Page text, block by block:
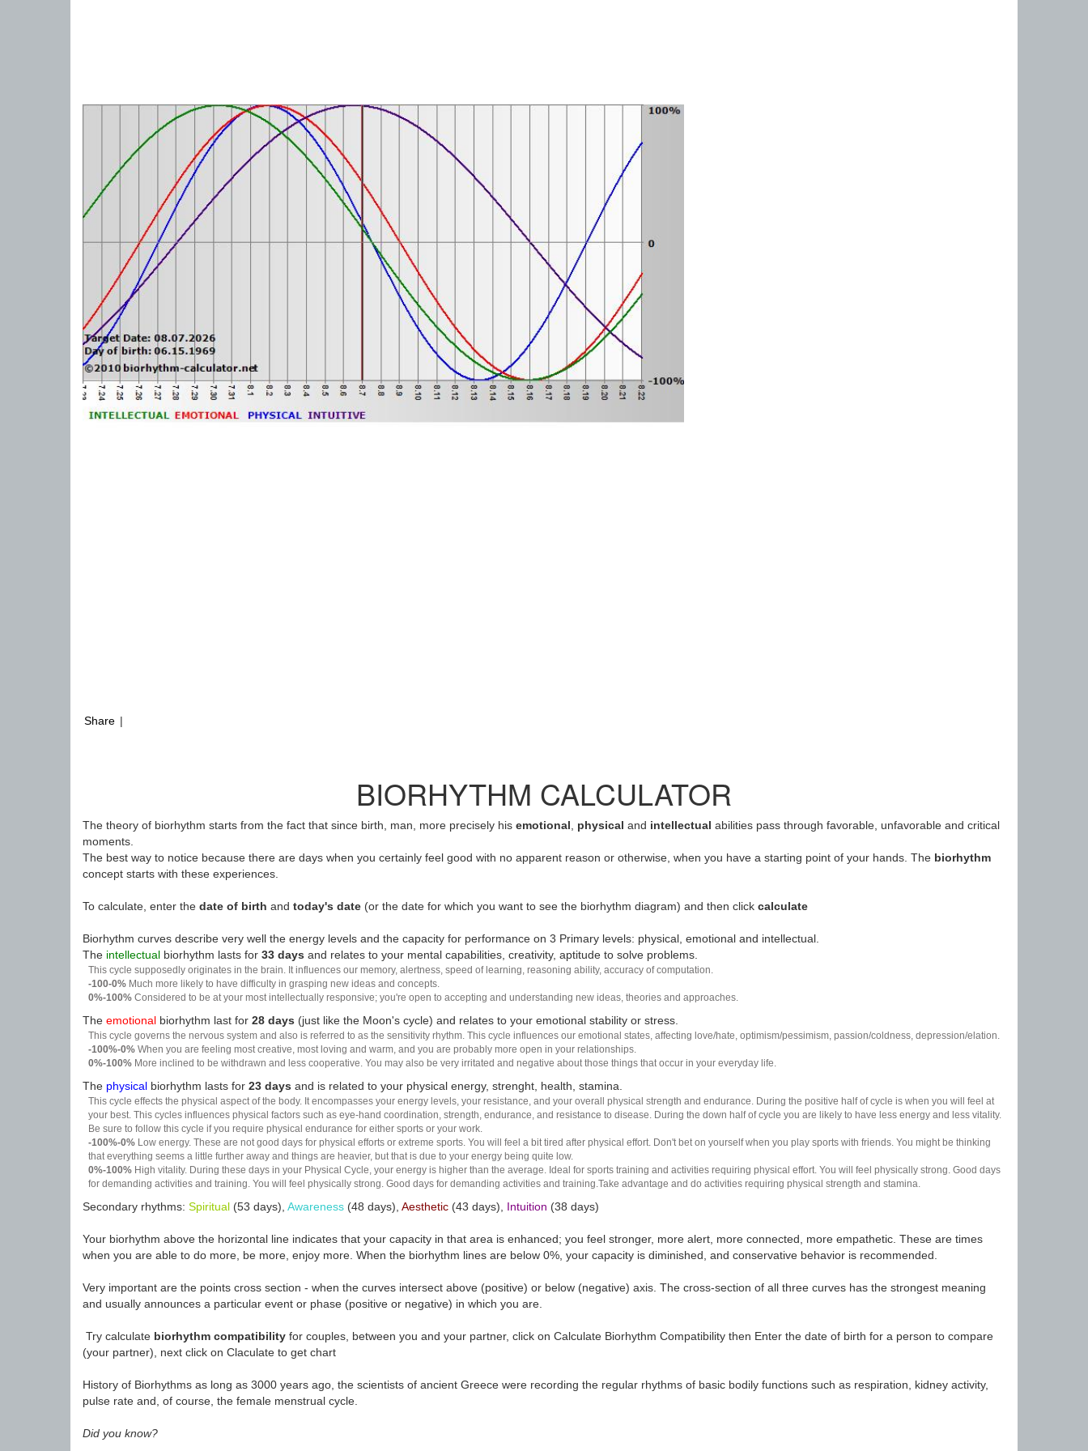
Share |
BIORHYTHM CALCULATOR
The theory of biorhythm starts from the fact that since birth, man, more precisely his emotional physical and intellectual abilities pass through favorable, unfavorable and critical
moments.
The best way to notice because there are days when you certainly feel good with no apparent reason or otherwise, when you have a starting point of your hands. The biorhythm
concept starts with these experiences.
To calculate, enter the date of birth and today's date (or the date for which you want to see the biorhythm diagram) and then click calculate
Biorhythm curves describe very well the energy levels and the capacity for performance on 3 Primary levels: physical, emotional and intellectual.
The intellectual biorhythm lasts for 33 days and relates to your mental capabilities, creativity, aptitude to solve problems.
This cycle supposedly originates in the brain. It influences our memory, alertness, speed of learning, reasoning ability, accuracy of computation.
-100-0% Much more likely to have difficulty in grasping new ideas and concepts.
0%-100% Considered to be at your most intellectually responsive; you're open to accepting and understanding new ideas, theories and approaches.
The emotional biorhythm last for 28 days (just like the Moon's cycle) and relates to your emotional stability or stress.
This cycle governs the nervous system and also is referred to as the sensitivity rhythm. This cycle influences our emotional states, affecting love/hate, optimism/pessimism, passion/coldness, depression/elation.
-100%-0% When you are feeling most creative, most loving and warm, and you are probably more open in your relationships.
0%-100% More inclined to be withdrawn and less cooperative. You may also be very irritated and negative about those things that occur in your everyday life.
The physical biorhythm lasts for 23 days and is related to your physical energy, strenght, health, stamina.
This cycle effects the physical aspect of the body. It encompasses your energy levels, your resistance, and your overall physical strength and endurance. During the positive half of cycle is when you will feel at
your best. This cycles influences physical factors such as eye-hand coordination, strength, endurance, and resistance to disease. During the down half of cycle you are likely to have less energy and less vitality.
Be sure to follow this cycle if you require physical endurance for either sports or your work.
-100%-0% Low energy. These are not good days for physical efforts or extreme sports. You will feel a bit tired after physical effort. Don't bet on yourself when you play sports with friends. You might be thinking
that everything seems a little further away and things are heavier, but that is due to your energy being quite low.
0%-100% High vitality. During these days in your Physical Cycle, your energy is higher than the average. Ideal for sports training and activities requiring physical effort. You will feel physically strong. Good days
for demanding activities and training. You will feel physically strong. Good days for demanding activities and training.Take advantage and do activities requiring physical strength and stamina.
Secondary rhythms: Spiritual (53 days), Awareness (48 days), Aesthetic (43 days), Intuition (38 days)
Your biorhythm above the horizontal line indicates that your capacity in that area is enhanced; you feel stronger, more alert, more connected, more empathetic. These are times
when you are able to do more, be more, enjoy more. When the biorhythm lines are below 0%, your capacity is diminished, and conservative behavior is recommended.
Very important are the points cross section - when the curves intersect above (positive) or below (negative) axis. The cross-section of all three curves has the strongest meaning
and usually announces a particular event or phase (positive or negative) in which you are.
Try calculate biorhythm compatibility for couples, between you and your partner, click on Calculate Biorhythm Compatibility then Enter the date of birth for a person to compare
(your partner), next click on Claculate to get chart
History of Biorhythms as long as 3000 years ago, the scientists of ancient Greece were recording the regular rhythms of basic bodily functions such as respiration, kidney activity,
pulse rate and, of course, the female menstrual cycle.
Did you know?